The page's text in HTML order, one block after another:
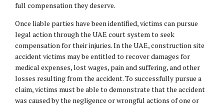
full compensation they deserve.
Once liable parties have been identified, victims can pursue
legal action through the UAE court system to seek
compensation for their injuries. In the UAE, construction site
accident victims may be entitled to recover damages for
medical expenses, lost wages, pain and suffering, and other
losses resulting from the accident. To successfully pursue a
claim, victims must be able to demonstrate that the accident
was caused by the negligence or wrongful actions of one or